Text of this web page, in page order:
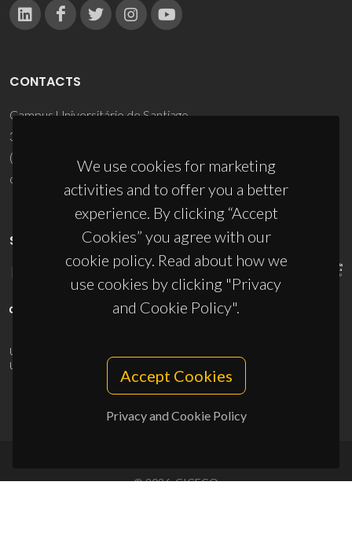
We use cookies for marketing
activities and to offer you a better
experience. By clicking “Accept
Cookies” you agree with our
cookie policy. Read about how we
use cookies by clicking "Privacy
and Cookie Policy".
Accept Cookies
Privacy and Cookie Policy
CONTACTS
Campus Universitário de Santiago
3810-193 Aveiro - Portugal
(+351) 234 370 200
ciceco@ua.pt
SPONSORS
UID/PRR/50011/2025
UID/PRR2/50011/2025
10.54499/UID/PRR2/50011/2025
© 2026, CICECO